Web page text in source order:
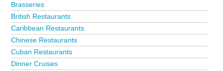
Brasseries
British Restaurants
Caribbean Restaurants
Chinese Restaurants
Cuban Restaurants
Dinner Cruises